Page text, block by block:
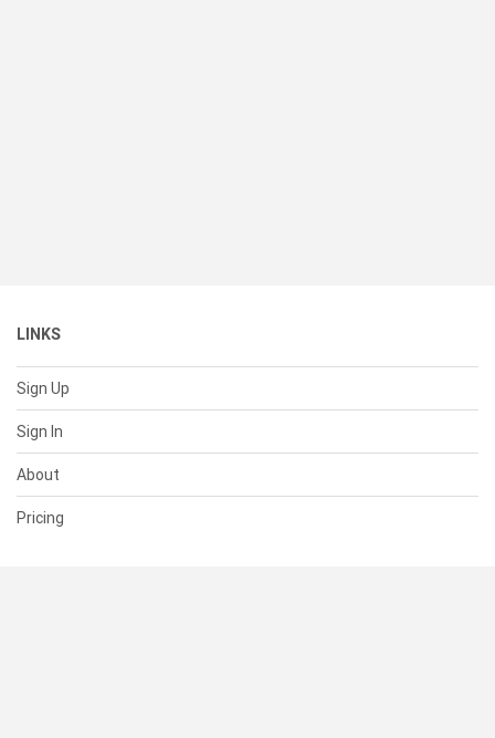
LINKS
Sign Up
Sign In
About
Pricing